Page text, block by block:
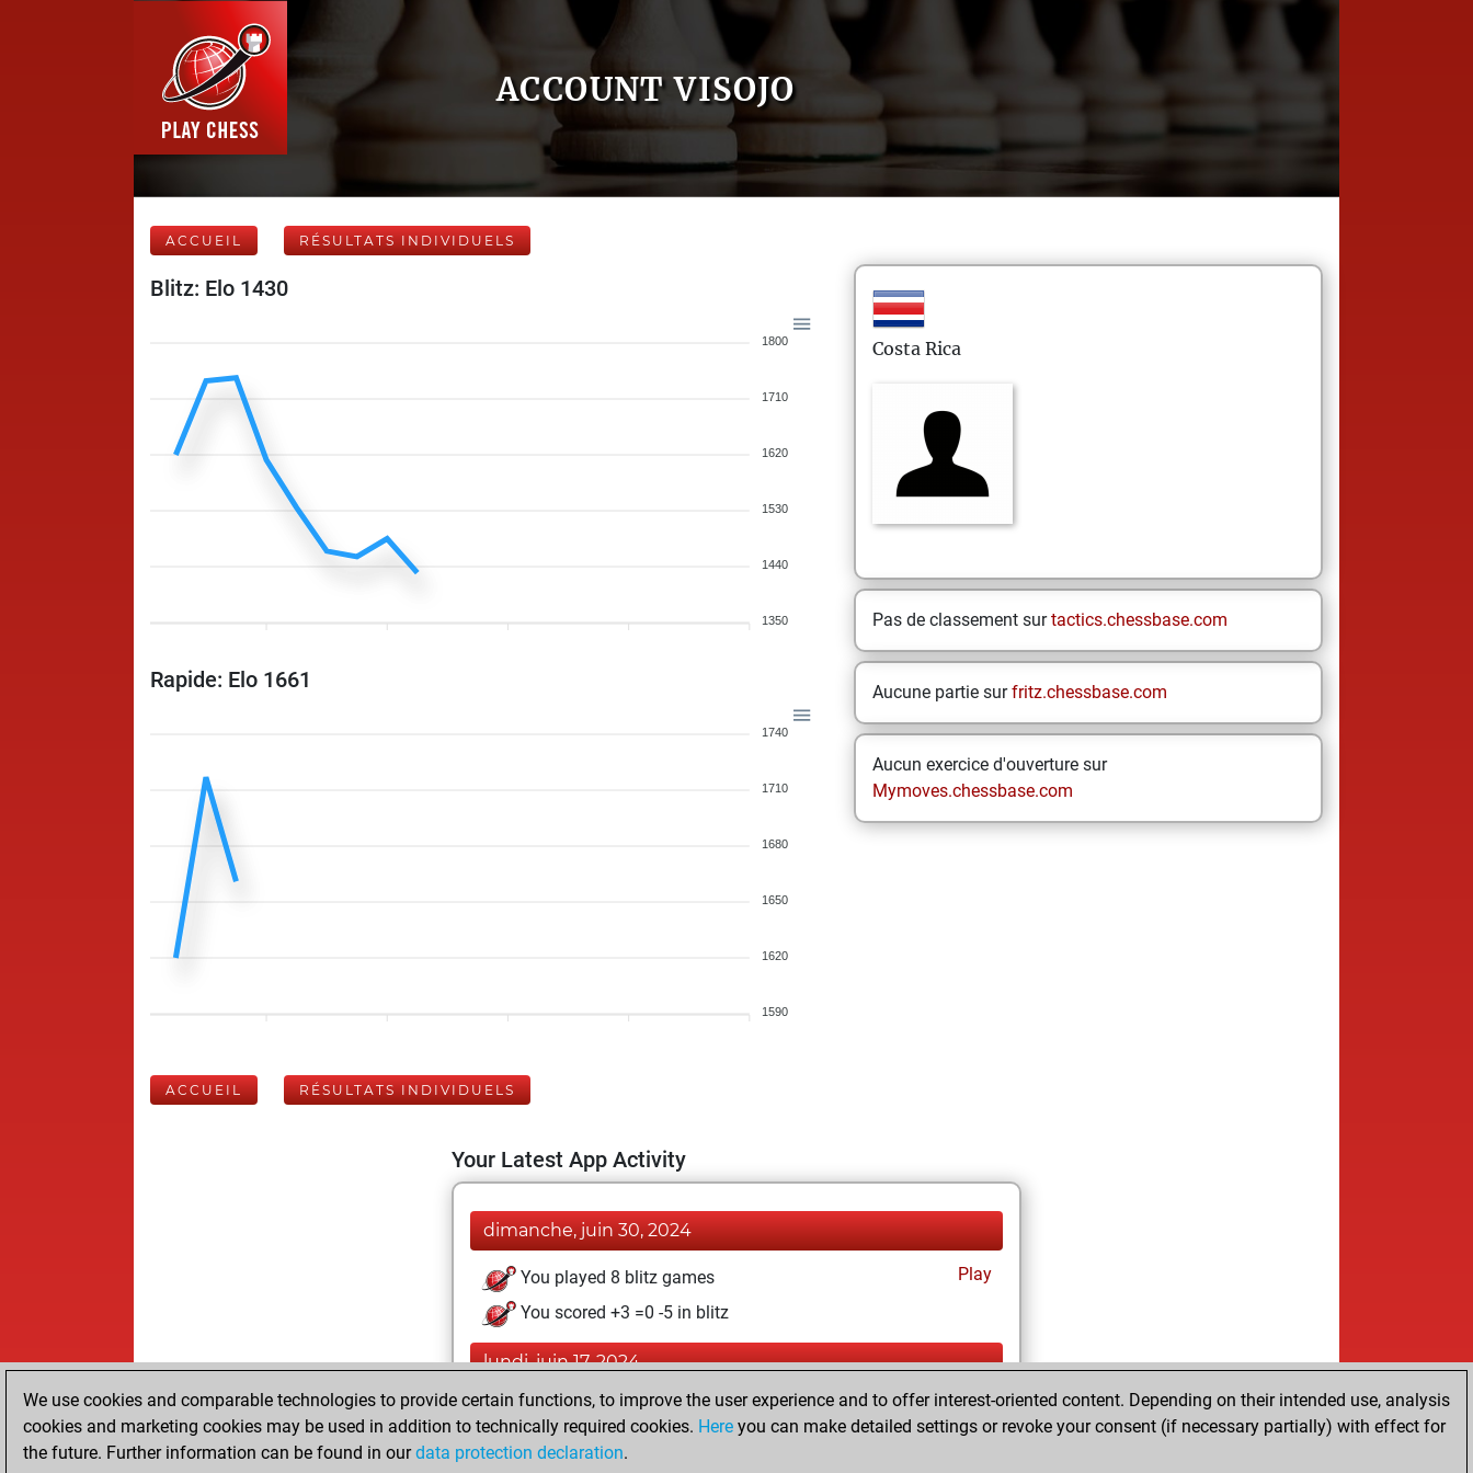
ACCOUNT VISOJO
ACCUEIL RÉSULTATS INDIVIDUELS
Blitz: Elo 1430
1800
1710
1620
1530
1440
1350
Rapide: Elo 1661
1740
1710
1680
1650
1620
1590
Costa Rica
Pas de classement surtactics.chessbase.com
Aucune partie surfritz.chessbase.com
Aucun exercice d'ouverture sur
Mymoves.chessbase.com
ACCUEIL RÉSULTATS INDIVIDUELS
Your Latest App Activity
dimanche, juin 30, 2024
You played 8 blitz games
Play
You scored +3 =0 -5 in blitz
lundi, juin 17, 2024
You played 2 slow games
Play
You scored +1 =0 -1 in slow games
We use cookies and comparable technologies to provide certain functions, to improve the user experience and to offer interest-oriented content. Depending on their intended use, analysis
cookies and marketing cookies may be used in addition to technically required cookies. Here you can make detailed settings or revoke your consent (if necessary partially) with effect for
the future. Further information can be found in ourdata protection declaration.